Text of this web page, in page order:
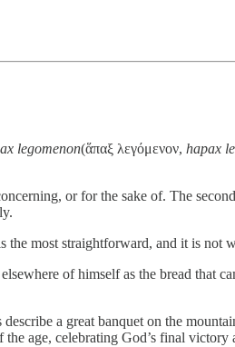
legomenon(ἅπαξ λεγόμενον, hapax
or for the sake of. The
the most straightforward, and it is not
of himself as the bread that
a great banquet on the
age, celebrating God’s final